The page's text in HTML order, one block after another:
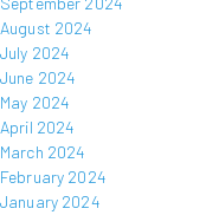
August 2024
July 2024
June 2024
May 2024
April 2024
March 2024
February 2024
January 2024